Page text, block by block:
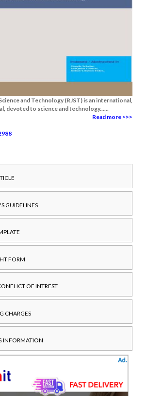
and Technology (RJST) is an international,
devoted to science and technology......
Read more >>>
GUIDELINES
FORM
OF INTREST
CHARGES
INFORMATION